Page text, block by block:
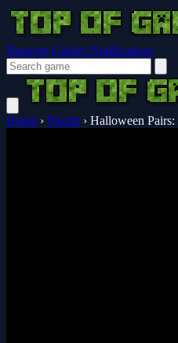
Browser Guides Notifications
Home › Puzzle › Halloween